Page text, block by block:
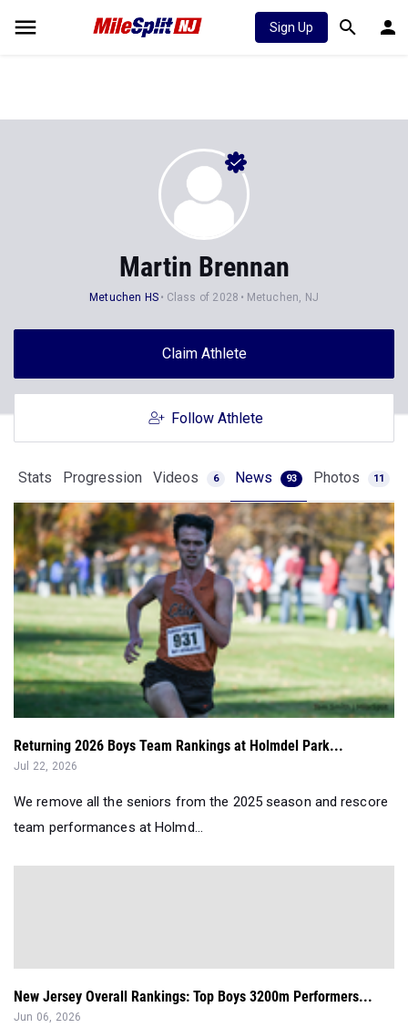
Sign Up
Martin Brennan
Metuchen HS Class of 2028 Metuchen, NJ
Claim Athlete
Follow Athlete
Stats Progression Videos 6 News 93 Photos 11
Returning 2026 Boys Team Rankings at Holmdel Park...
Jul 22, 2026
We remove all the seniors from the 2025 season and rescore
team performances at Holmd...
New Jersey Overall Rankings: Top Boys 3200m Performers...
Jun 06, 2026